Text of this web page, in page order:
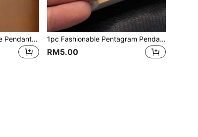
1pc Gold Multilayer Circle Pendant Necklace, Fashionable Personalized Choker Necklace, Suitable For Wedding, Date, Party, Birthday, Women Jewelry Gift 1pc Fashionable Pentagram Pendant Necklace, Suitable For Daily Wear
RM5.00